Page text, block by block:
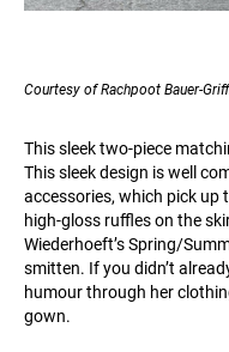
Courtesy of Rachpoot Bauer-
This sleek two-piece
This sleek design is well
accessories, which pick up
high-gloss ruffles on the
Wiederhoeft’s Spring/
smitten. If you didn’t
humour through her
gown.